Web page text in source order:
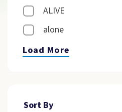
ALIVE
alone
Load More
Sort By